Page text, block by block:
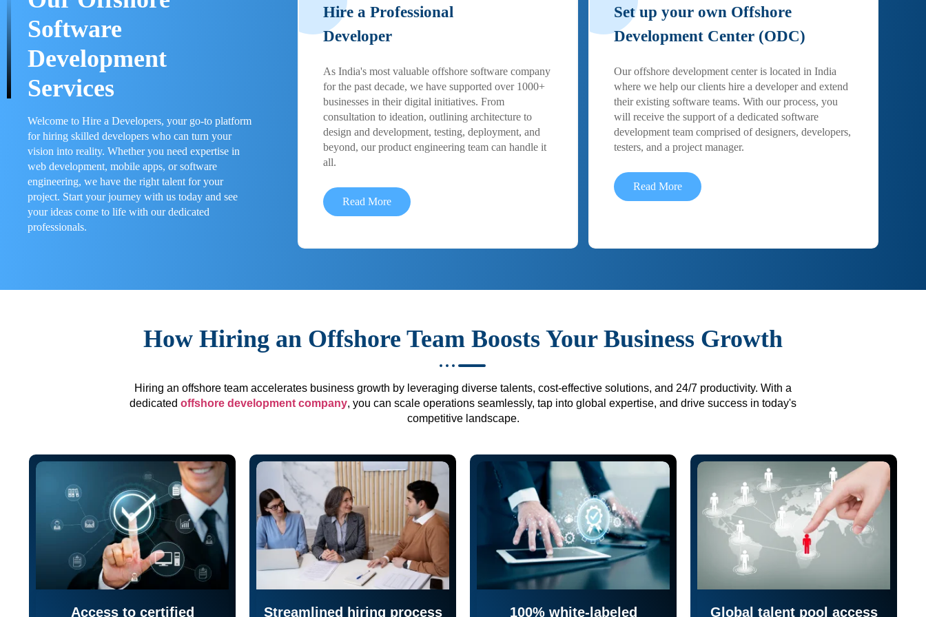
Software
Development
Services
Welcome to Hire a Developers, your go-to platform
for hiring skilled developers who can turn your
vision into reality. Whether you need expertise in
web development, mobile apps, or software
engineering, we have the right talent for your
project. Start your journey with us today and see
your ideas come to life with our dedicated
professionals.
Hire a Professional
Developer
As India's most valuable offshore software company
for the past decade, we have supported over 1000+
businesses in their digital initiatives. From
consultation to ideation, outlining architecture to
design and development, testing, deployment, and
beyond, our product engineering team can handle it
all.
Read More
Set up your own Offshore
Development Center (ODC)
Our offshore development center is located in India
where we help our clients hire a developer and extend
their existing software teams. With our process, you
will receive the support of a dedicated software
development team comprised of designers, developers,
testers, and a project manager.
Read More
How Hiring an Offshore Team Boosts Your Business Growth
Hiring an offshore team accelerates business growth by leveraging diverse talents, cost-effective solutions, and 24/7 productivity. With a
dedicated offshore development company, you can scale operations seamlessly, tap into global expertise, and drive success in today's
competitive landscape.
Access to certified
Streamlined hiring process
100% white-labeled
Global talent pool access